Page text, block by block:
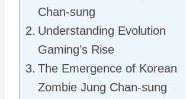
Chan-sung
Understanding Evolution
Gaming’s Rise
The Emergence of Korean
Zombie Jung Chan-sung